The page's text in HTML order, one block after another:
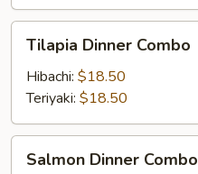
Dinner
Combo
Tilapia Dinner Combo
Hibachi: $18.50
Teriyaki: $18.50
Dinner
Salmon Dinner Combo